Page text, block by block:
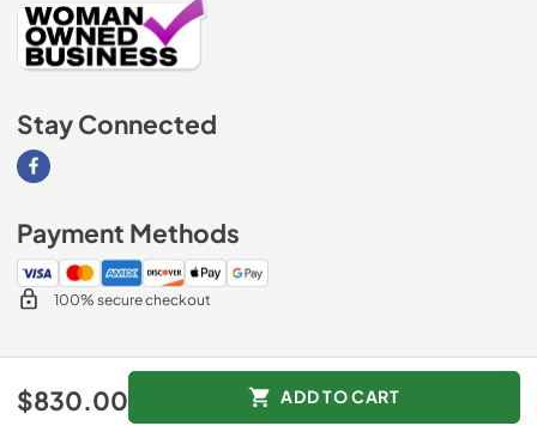
$830.00 ADD TO CART
Stay Connected
Visit our Facebook page
Payment Methods
100% secure checkout
AM Direct Appliances INC
Data powered by